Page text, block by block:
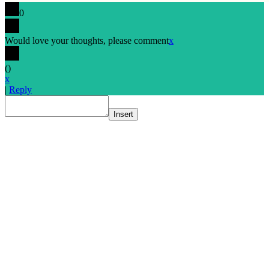
0
Would love your thoughts, please commentx
()
x
| Reply
Insert